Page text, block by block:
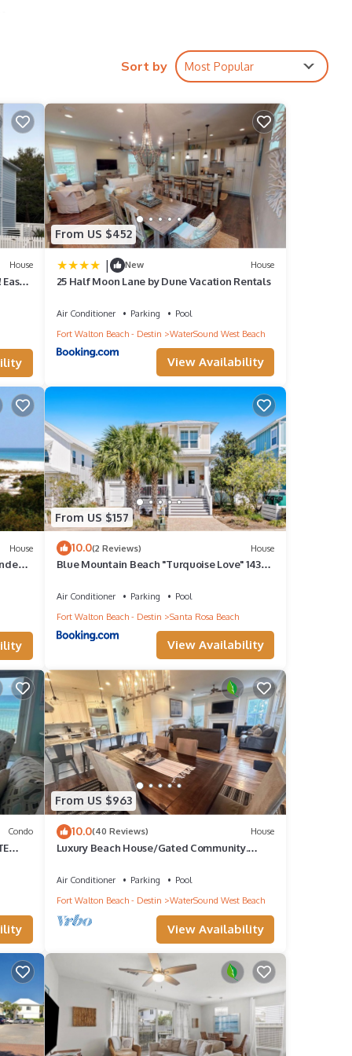
for
to
one.
Sort by Most Popular
House
From US $452
| New House
25 Half Moon Lane by Dune Vacation Rentals
Air Conditioner Parking
Pool
Fort Walton Beach - Destin
WaterSound West Beach
View Availability
House
From US $157
10.0(2 Reviews) House
Blue Mountain Beach "Turquoise Love" 143
Air Conditioner Parking
Pool
Fort Walton Beach - Destin
Santa Rosa Beach
View Availability
Condo
From US $963
10.0(40 Reviews) House
Luxury Beach House/Gated Community.
POOL
Air Conditioner Parking
Pool
Fort Walton Beach - Destin
WaterSound West Beach
View Availability